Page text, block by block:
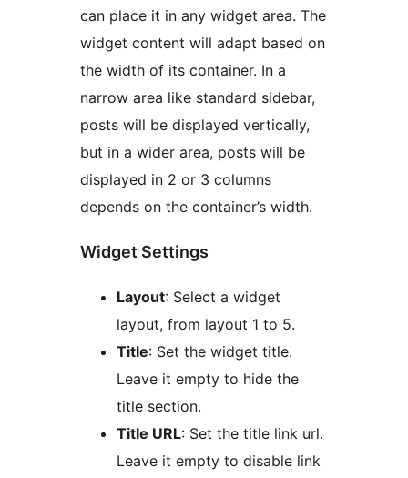
can place it in any widget area. The
widget content will adapt based on
the width of its container. In a
narrow area like standard sidebar,
posts will be displayed vertically,
but in a wider area, posts will be
displayed in 2 or 3 columns
depends on the container’s width.
Widget Settings
Layout: Select a widget
layout, from layout 1 to 5.
Title: Set the widget title.
Leave it empty to hide the
title section.
Title URL: Set the title link url.
Leave it empty to disable link